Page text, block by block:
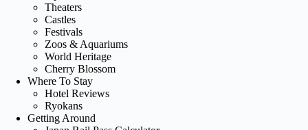
Theaters
Castles
Festivals
Zoos & Aquariums
World Heritage
Cherry Blossom
Where To Stay
Hotel Reviews
Ryokans
Getting Around